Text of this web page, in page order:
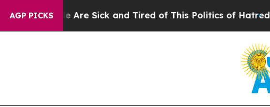
AGP PICKS
Are Sick and Tired of This Politics of Hatred”The Story